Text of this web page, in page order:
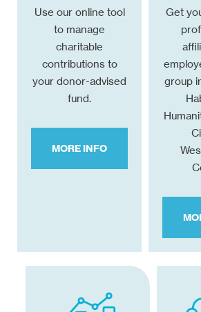
Use our online tool
to manage
charitable
contributions to
your donor-advised
fund.
MORE INFO
Get
group